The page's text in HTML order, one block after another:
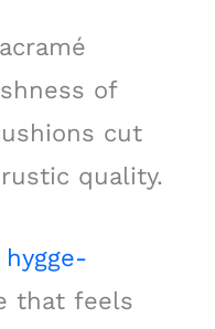
of
cut
quality.
hygge-
that feels